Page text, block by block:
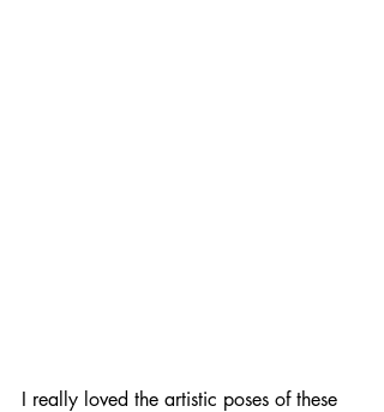
I really loved the artistic poses of these